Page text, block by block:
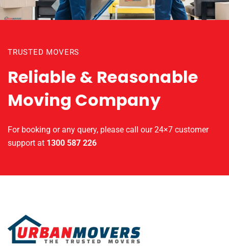
TRUSTED MOVERS
Reliable & Reasonable
Moving Company
For booking or any query, please call our 24×7 customer
support at 1300 587 226